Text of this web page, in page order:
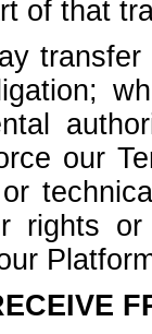
of that
our
rights